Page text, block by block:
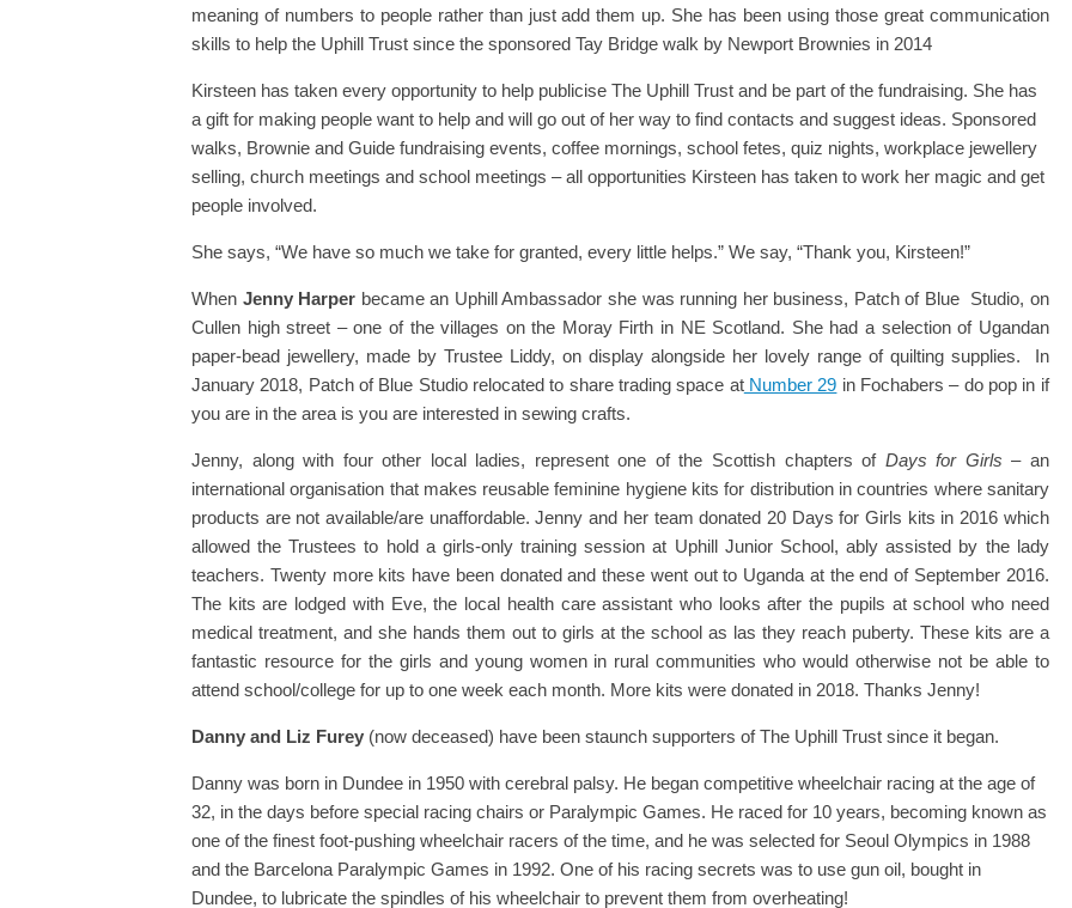
meaning of numbers to people rather than just add them up. She has been using those great communication
skills to help the Uphill Trust since the sponsored Tay Bridge walk by Newport Brownies in 2014
Kirsteen has taken every opportunity to help publicise The Uphill Trust and be part of the fundraising. She has
a gift for making people want to help and will go out of her way to find contacts and suggest ideas. Sponsored
walks, Brownie and Guide fundraising events, coffee mornings, school fetes, quiz nights, workplace jewellery
selling, church meetings and school meetings – all opportunities Kirsteen has taken to work her magic and get
people involved.
She says, “We have so much we take for granted, every little helps.” We say, “Thank you, Kirsteen!”
When Jenny Harper became an Uphill Ambassador she was running her business, Patch of Blue Studio, on
Cullen high street – one of the villages on the Moray Firth in NE Scotland. She had a selection of Ugandan
paper-bead jewellery, made by Trustee Liddy, on display alongside her lovely range of quilting supplies. In
January 2018, Patch of Blue Studio relocated to share trading space atNumber 29 in Fochabers – do pop in if
you are in the area is you are interested in sewing crafts.
Jenny, along with four other local ladies, represent one of the Scottish chapters ofDays for Girls – an
international organisation that makes reusable feminine hygiene kits for distribution in countries where sanitary
products are not available/are unaffordable. Jenny and her team donated 20 Days for Girls kits in 2016 which
allowed the Trustees to hold a girls-only training session at Uphill Junior School, ably assisted by the lady
teachers. Twenty more kits have been donated and these went out to Uganda at the end of September 2016.
The kits are lodged with Eve, the local health care assistant who looks after the pupils at school who need
medical treatment, and she hands them out to girls at the school as las they reach puberty. These kits are a
fantastic resource for the girls and young women in rural communities who would otherwise not be able to
attend school/college for up to one week each month. More kits were donated in 2018. Thanks Jenny!
Danny and Liz Furey (now deceased) have been staunch supporters of The Uphill Trust since it began.
Danny was born in Dundee in 1950 with cerebral palsy. He began competitive wheelchair racing at the age of
32, in the days before special racing chairs or Paralympic Games. He raced for 10 years, becoming known as
one of the finest foot-pushing wheelchair racers of the time, and he was selected for Seoul Olympics in 1988
and the Barcelona Paralympic Games in 1992. One of his racing secrets was to use gun oil, bought in
Dundee, to lubricate the spindles of his wheelchair to prevent them from overheating!